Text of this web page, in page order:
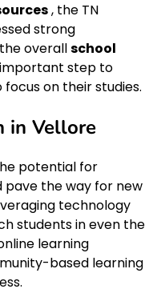
, the TN
strong
overallschool
important step to
on their studies.
in Vellore
potential for
pave the way for new
technology
students in even the
learning
based learning